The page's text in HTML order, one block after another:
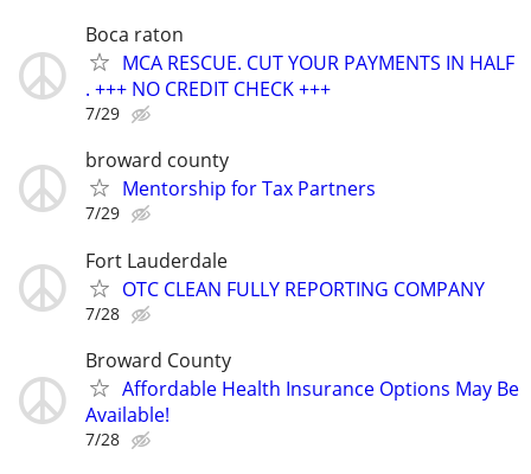
Boca raton
MCA RESCUE. CUT YOUR PAYMENTS IN HALF
. +++ NO CREDIT CHECK +++
7/29
broward county
Mentorship for Tax Partners
7/29
Fort Lauderdale
OTC CLEAN FULLY REPORTING COMPANY
7/28
Broward County
Affordable Health Insurance Options May Be
Available!
7/28